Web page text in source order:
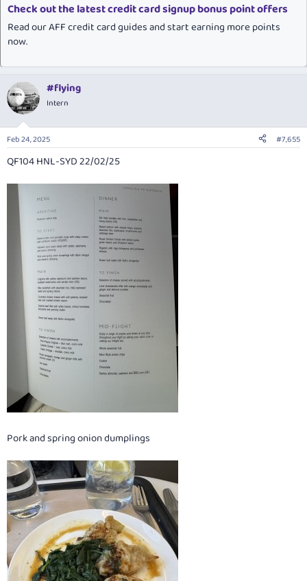
Check out the latest credit card signup bonus point offers
Read our AFF credit card guides and start earning more points
now.
#flying
Intern
Feb 24, 2025 #7,655
QF104 HNL-SYD 22/02/25
Pork and spring onion dumplings